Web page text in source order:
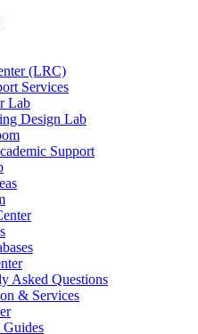
(LRC)
Services
Lab
Design Lab
Support
Asked Questions
& Services
Guides